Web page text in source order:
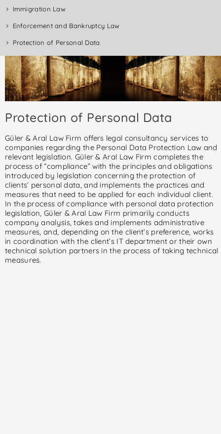
Immigration Law
Enforcement and Bankruptcy Law
Protection of Personal Data
Protection of Personal Data
Güler & Aral Law Firm offers legal consultancy services to
companies regarding the Personal Data Protection Law and
relevant legislation. Güler & Aral Law Firm completes the
process of “compliance” with the principles and obligations
introduced by legislation concerning the protection of
clients’ personal data, and implements the practices and
measures that need to be applied for each individual client.
In the process of compliance with personal data protection
legislation, Güler & Aral Law Firm primarily conducts
company analysis, takes and implements administrative
measures, and, depending on the client’s preference, works
in coordination with the client’s IT department or their own
technical solution partners in the process of taking technical
measures.